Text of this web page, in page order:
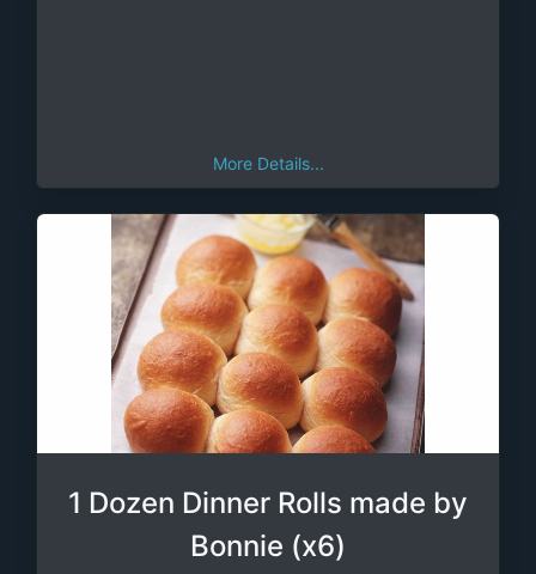
More Details...
1 Dozen Dinner Rolls made by
Bonnie (x6)